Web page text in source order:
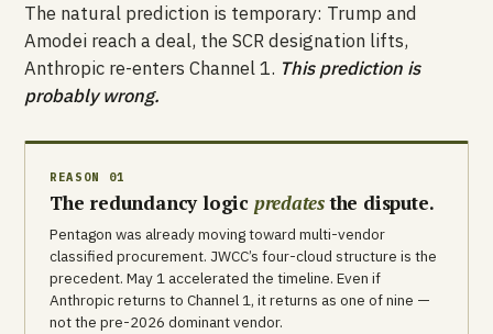
The natural prediction is temporary: Trump and
Amodei reach a deal, the SCR designation lifts,
Anthropic re-enters Channel 1. This prediction is
probably wrong.
REASON 01
The redundancy logic predatesthe dispute.
Pentagon was already moving toward multi-vendor
classified procurement. JWCC’s four-cloud structure is the
precedent. May 1 accelerated the timeline. Even if
Anthropic returns to Channel 1, it returns as one of nine —
not the pre-2026 dominant vendor.